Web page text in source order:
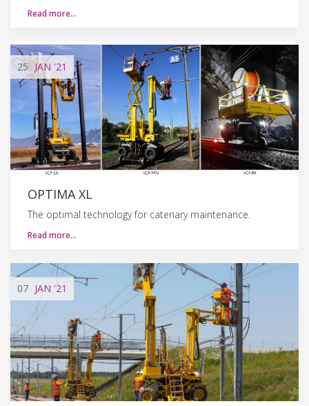
Read more…
25 JAN '21
OPTIMA XL
The optimal technology for catenary maintenance.
Read more…
07 JAN '21